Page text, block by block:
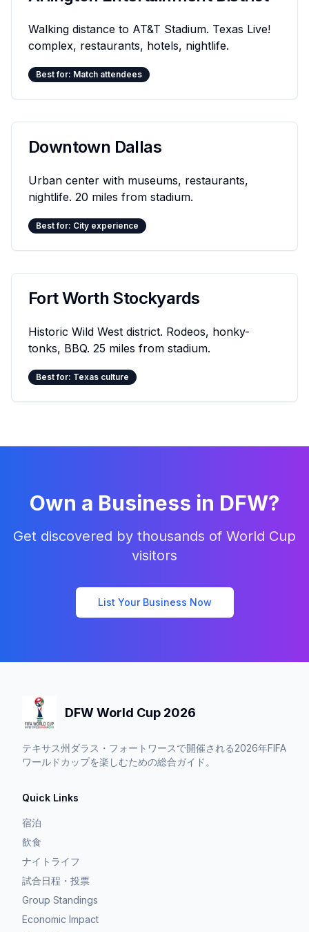
Walking distance to AT&T Stadium. Texas Live!
complex, restaurants, hotels, nightlife.
Best for: Match attendees
Downtown Dallas
Urban center with museums, restaurants,
nightlife. 20 miles from stadium.
Best for: City experience
Fort Worth Stockyards
Historic Wild West district. Rodeos, honky-
tonks, BBQ. 25 miles from stadium.
Best for: Texas culture
Own a Business in DFW?
Get discovered by thousands of World Cup
visitors
List Your Business Now
DFW World Cup 2026
テキサス州ダラス・フォートワースで開催される2026年FIFA
ワールドカップを楽しむための総合ガイド。
Quick Links
宿泊
飲食
ナイトライフ
試合日程・投票
Group Standings
Economic Impact